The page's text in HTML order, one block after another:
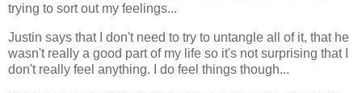
trying to sort out my feelings...
Justin says that I don't need to try to untangle all of it, that he
wasn't really a good part of my life so it's not surprising that I
don't really feel anything. I do feel things though...